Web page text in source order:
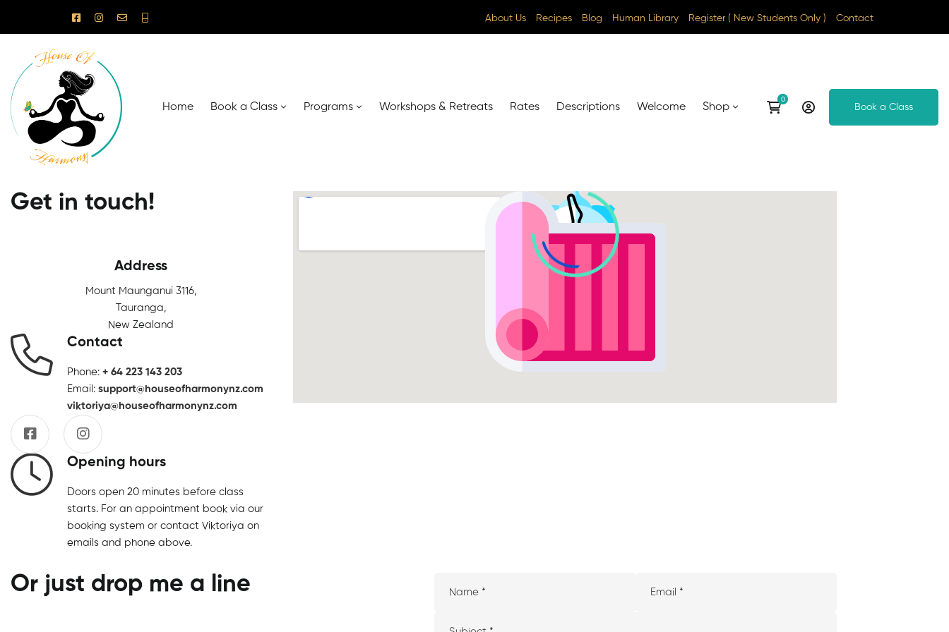
About Us Recipes Blog Human Library Register ( New Students Only ) Contact
Home Book a Class Programs Workshops & Retreats Rates Descriptions Welcome Shop Book a Class
Get in touch!
Address
Mount Maunganui 3116,
Tauranga,
New Zealand
Contact
Phone: + 64 223 143 203
Email: support@houseofharmonynz.com
viktoriya@houseofharmonynz.com
Opening hours
Doors open 20 minutes before class
starts. For an appointment book via our
booking system or contact Viktoriya on
emails and phone above.
Or just drop me a line